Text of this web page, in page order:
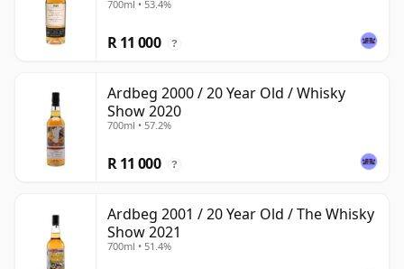
700ml • 53.4%
R 11 000 ?
Ardbeg 2000 / 20 Year Old / Whisky
Show 2020
700ml • 57.2%
R 11 000 ?
Ardbeg 2001 / 20 Year Old / The Whisky
Show 2021
700ml • 51.4%